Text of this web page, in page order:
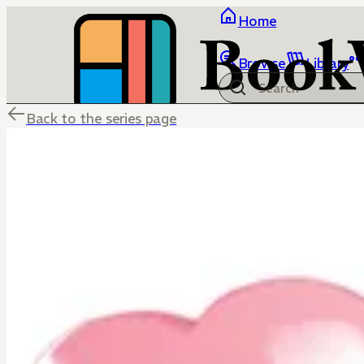
Home
Browse Library
Back to the series page